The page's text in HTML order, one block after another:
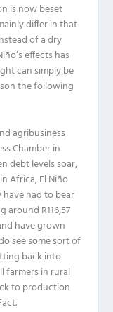
is now beset
differ in that
of a dry
effects has
can simply be
the following
agribusiness
Chamber in
debt levels soar,
Africa, El Niño
had to bear
R116,57
have grown
see some sort of
back into
farmers in rural
to production